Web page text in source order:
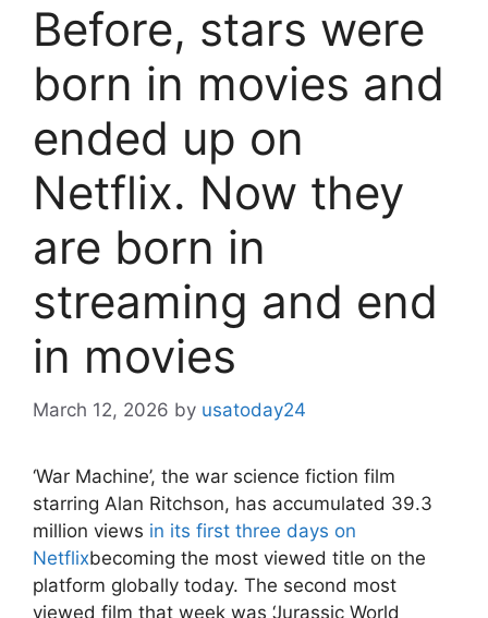
Before, stars were
born in movies and
ended up on
Netflix. Now they
are born in
streaming and end
in movies
March 12, 2026 by usatoday24
‘War Machine’, the war science fiction film
starring Alan Ritchson, has accumulated 39.3
million views in its first three days on
Netflixbecoming the most viewed title on the
platform globally today. The second most
viewed film that week was ‘Jurassic World